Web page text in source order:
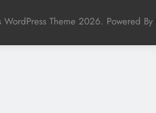
Theme 2026. Powered By